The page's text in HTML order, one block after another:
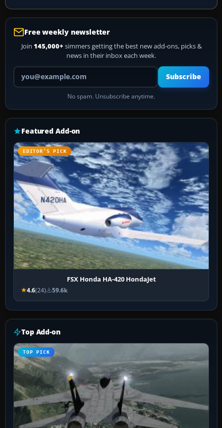
Free weekly newsletter
Join 145,000+ simmers getting the best new add-ons, picks &
news in their inbox each week.
Your email address
Subscribe
No spam. Unsubscribe anytime.
Featured Add-on
EDITOR’S PICK
FSX Honda HA-420 HondaJet
4.6(24) 59.6k
Top Add-on
TOP PICK